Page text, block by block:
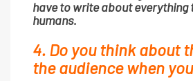
have to write about
humans.
4. Do you think about
the audience when